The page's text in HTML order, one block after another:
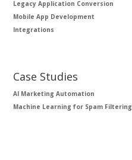
Legacy Application Conversion
Mobile App Development
Integrations
Case Studies
AI Marketing Automation
Machine Learning for Spam Filtering